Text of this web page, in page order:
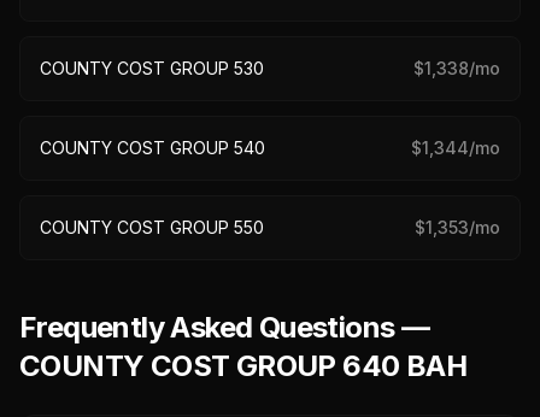
COUNTY COST GROUP 530 $1,338/mo
COUNTY COST GROUP 540 $1,344/mo
COUNTY COST GROUP 550 $1,353/mo
Frequently Asked Questions —
COUNTY COST GROUP 640 BAH